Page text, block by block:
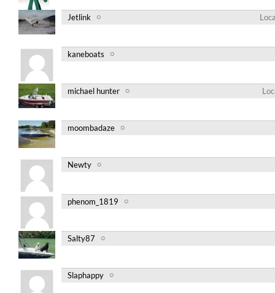
Jetlink
kaneboats
michael hunter
moombadaze
Newty
phenom_1819
Salty87
Slaphappy